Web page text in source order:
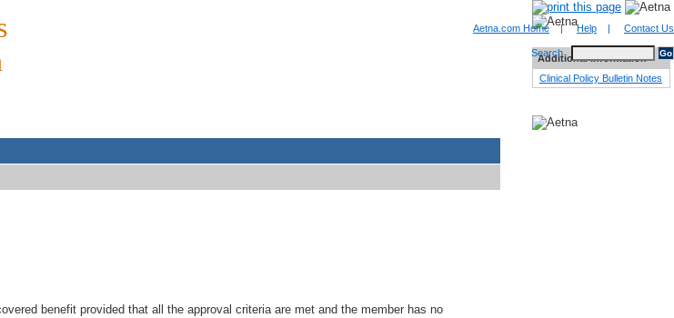
Aetna.com Home |Help | Contact Us
Search
benefit provided that all the approval criteria are met and the member has no
Additional Information
Clinical Policy Bulletin Notes